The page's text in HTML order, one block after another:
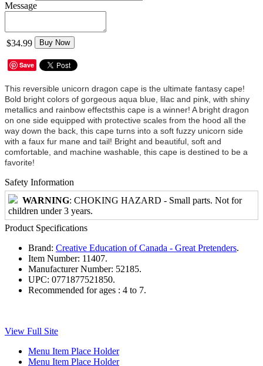
Message
$34.99 Buy Now
Save
This reversible unicorn dragon cape is the ultimate fantasy cape!
Bold bright colors of gorgeous aqua blue, lilac and pink, with shiny
metallics and rainbow effectsthis cape is a winner! A bright dragon
on one side equipped with protective scales from the hood all the
way down the back, this cape turns into a soft fuzzy unicorn side
with a faux fur mane and tail! Bright and beautiful, soft and
comfortable, and machine washable, this cape is destined to be a
favorite!
Safety Information
WARNING: CHOKING HAZARD - Small parts. Not for
children under 3 years.
Product Specifications
Brand: Creative Education of Canada - Great Pretenders.
Item Number: 11407.
Manufacturer Number: 52185.
UPC: 0771877521850.
Recommended for ages : 4 to 7.
View Full Site
Menu Item Place Holder
Menu Item Place Holder